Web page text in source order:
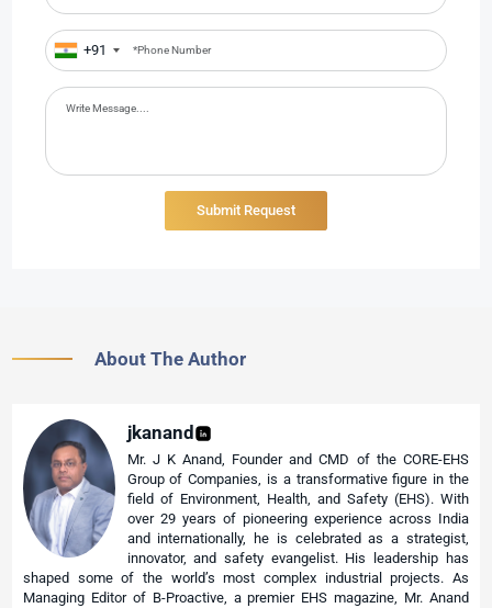
+91
About The Author
jkanand
Mr. J K Anand, Founder and CMD of the CORE-EHS
Group of Companies, is a transformative figure in the
field of Environment, Health, and Safety (EHS). With
over 29 years of pioneering experience across India
and internationally, he is celebrated as a strategist,
innovator, and safety evangelist. His leadership has
shaped some of the world’s most complex industrial projects. As
Managing Editor of B-Proactive, a premier EHS magazine, Mr. Anand